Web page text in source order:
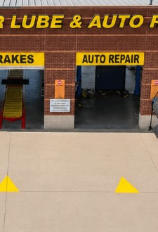
connection on a bare metal
every step has a purpose.
smooth and successful jump.
get started. Uncoil your jumper
dead battery. You may need to